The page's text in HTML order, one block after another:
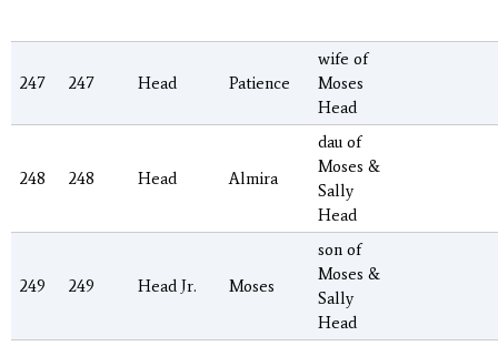
247 247 Head Patience
wife of
Moses
Head
248 248 Head Almira
dau of
Moses &
Sally
Head
249 249 Head Jr. Moses
son of
Moses &
Sally
Head